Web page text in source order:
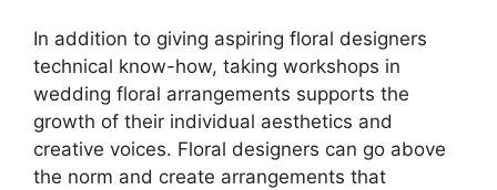
In addition to giving aspiring floral designers
technical know-how, taking workshops in
wedding floral arrangements supports the
growth of their individual aesthetics and
creative voices. Floral designers can go above
the norm and create arrangements that